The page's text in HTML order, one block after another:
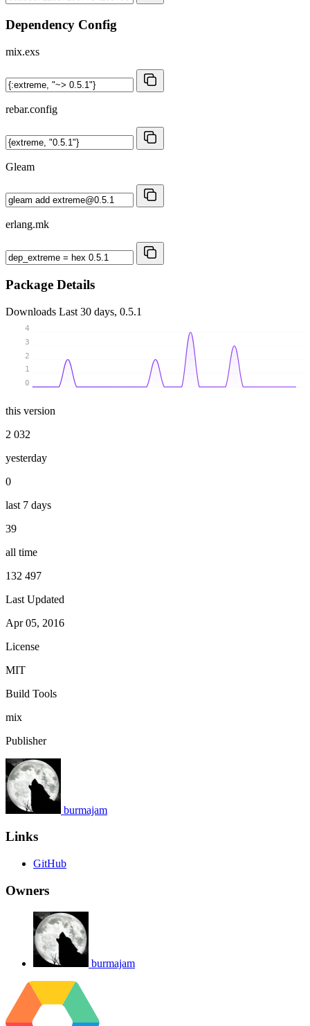
Dependency Config
mix.exs
rebar.config
Gleam
erlang.mk
Package Details
Downloads Last 30 days, 0.5.1
0
1
2
3
4
this version
2 032
yesterday
0
last 7 days
39
all time
132 497
Last Updated
Apr 05, 2016
License
MIT
Build Tools
mix
Publisher
burmajam
Links
GitHub
Owners
burmajam